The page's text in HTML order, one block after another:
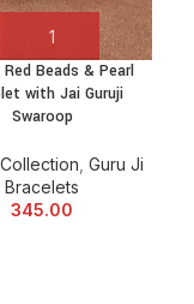
Beads & Pearl
with Jai Guruji
Swaroop
Guru Ji
Bracelets
345.00